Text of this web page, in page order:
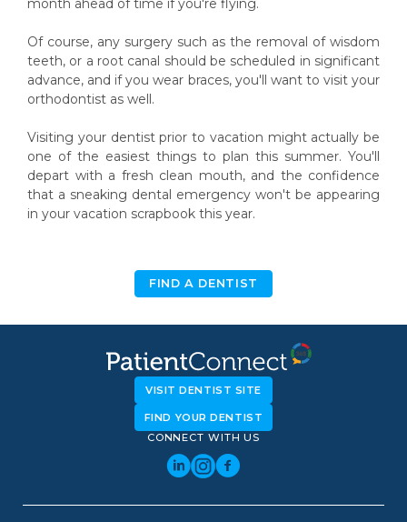
month ahead of time if you're flying.
Of course, any surgery such as the removal of wisdom
teeth, or a root canal should be scheduled in significant
advance, and if you wear braces, you'll want to visit your
orthodontist as well.
Visiting your dentist prior to vacation might actually be
one of the easiest things to plan this summer. You'll
depart with a fresh clean mouth, and the confidence
that a sneaking dental emergency won't be appearing
in your vacation scrapbook this year.
FIND A DENTIST
VISIT DENTIST SITE
FIND YOUR DENTIST
CONNECT WITH US